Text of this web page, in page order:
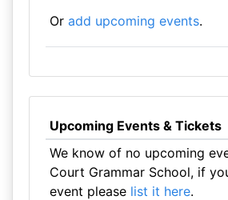
Or add upcoming events.
Upcoming Events & Tickets
We know of no upcoming
Court Grammar School, if
event please list it here.